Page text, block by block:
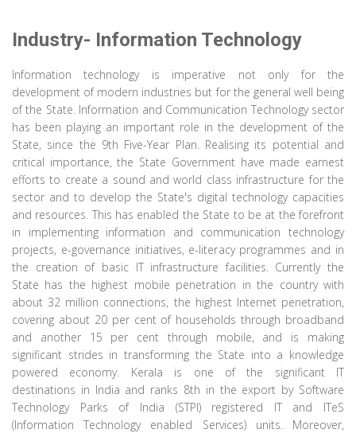
Industry- Information Technology
Information technology is imperative not only for the
development of modern industries but for the general well being
of the State. Information and Communication Technology sector
has been playing an important role in the development of the
State, since the 9th Five-Year Plan. Realising its potential and
critical importance, the State Government have made earnest
efforts to create a sound and world class infrastructure for the
sector and to develop the State's digital technology capacities
and resources. This has enabled the State to be at the forefront
in implementing information and communication technology
projects, e-governance initiatives, e-literacy programmes and in
the creation of basic IT infrastructure facilities. Currently the
State has the highest mobile penetration in the country with
about 32 million connections, the highest Internet penetration,
covering about 20 per cent of households through broadband
and another 15 per cent through mobile, and is making
significant strides in transforming the State into a knowledge
powered economy. Kerala is one of the significant IT
destinations in India and ranks 8th in the export by Software
Technology Parks of India (STPI) registered IT and ITeS
(Information Technology enabled Services) units. Moreover,